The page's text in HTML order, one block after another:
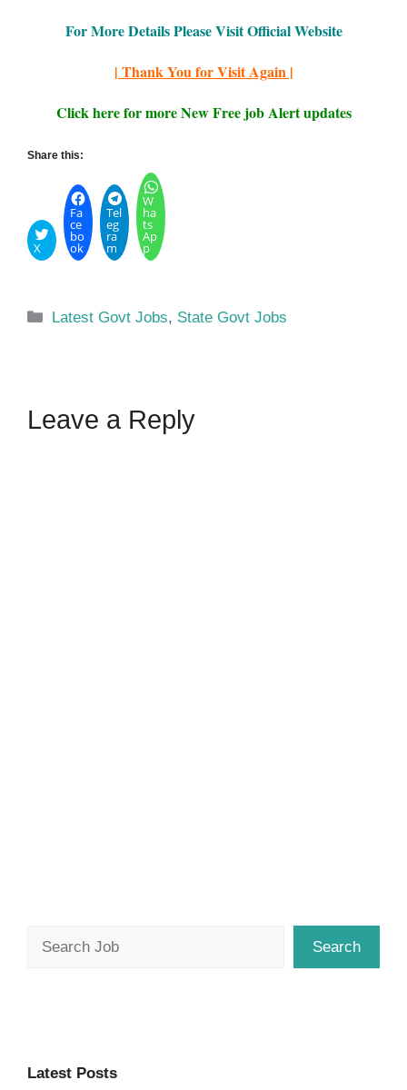
For More Details Please Visit Official Website
| Thank You for Visit Again |
Click here for more New Free job Alert updates
Share this:
X
Fa
ce
bo
ok
Tel
eg
ra
m
W
ha
ts
Ap
p
Categories
Latest Govt Jobs, State Govt Jobs
Leave a Reply
Search
Latest Posts